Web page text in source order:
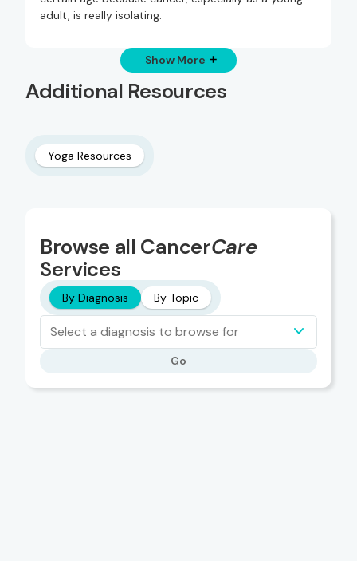
adult, is really isolating.
Show More
Additional Resources
Yoga Resources
Browse all CancerCare
Services
By Diagnosis By Topic
Select a diagnosis to browse for
Go